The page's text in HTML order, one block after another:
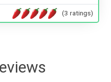
(3 ratings)